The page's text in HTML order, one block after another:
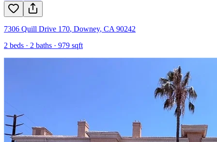
7306 Quill Drive 170, Downey, CA 90242
2 beds · 2 baths · 979 sqft